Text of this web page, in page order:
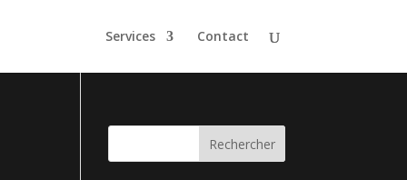
Services Contact
Rechercher